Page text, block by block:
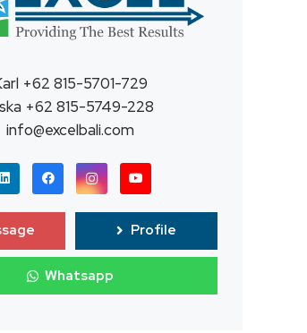
+62 815-5701-729
+62 815-5749-228
info@excelbali.com
Profile
Whatsapp